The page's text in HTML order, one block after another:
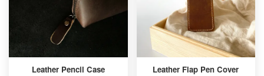
Leather Pencil Case
Leather Flap Pen Cover